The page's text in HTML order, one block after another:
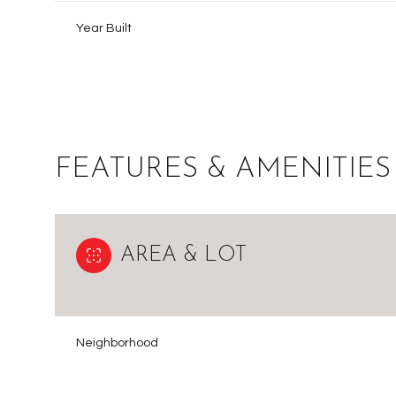
Year Built
FEATURES & AMENITIES
AREA & LOT
Neighborhood
09